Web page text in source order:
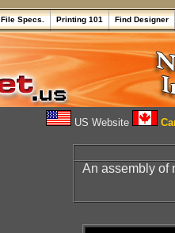
File Specs. Printing 101 Find Designer
US Website
An assembly of